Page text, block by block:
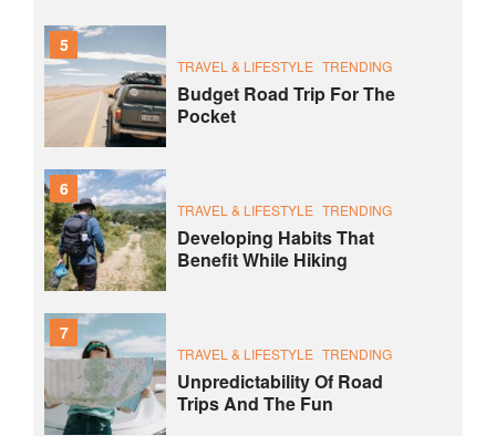
5
TRAVEL & LIFESTYLE TRENDING
Budget Road Trip For The
Pocket
6
TRAVEL & LIFESTYLE TRENDING
Developing Habits That
Benefit While Hiking
7
TRAVEL & LIFESTYLE TRENDING
Unpredictability Of Road
Trips And The Fun